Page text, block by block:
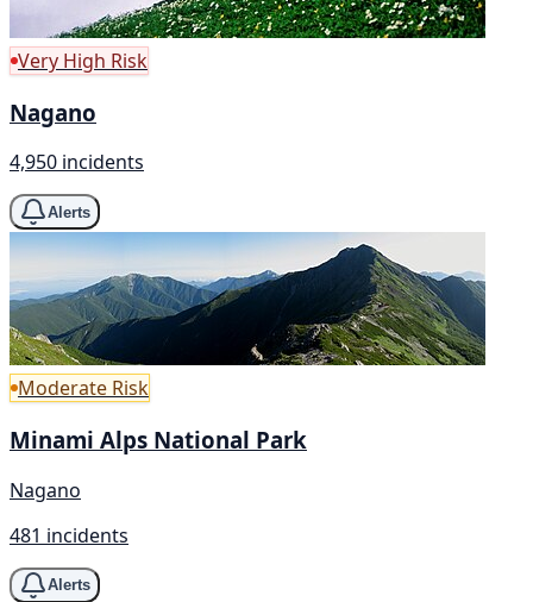
Very High Risk
Nagano
4,950 incidents
Alerts
Moderate Risk
Minami Alps National Park
Nagano
481 incidents
Alerts